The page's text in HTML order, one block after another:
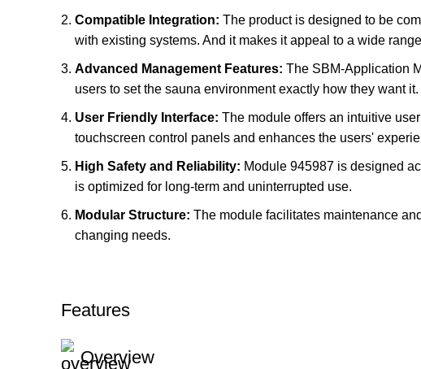
Compatible Integration: The product is designed to be
with existing systems. And it makes it appeal to a wide
Advanced Management Features: The SBM-Application
users to set the sauna environment exactly how they want it.
User Friendly Interface: The module offers an intuitive
touchscreen control panels and enhances the users'
High Safety and Reliability: Module 945987 is designed
is optimized for long-term and uninterrupted use.
Modular Structure: The module facilitates maintenance
changing needs.
Features
Overview